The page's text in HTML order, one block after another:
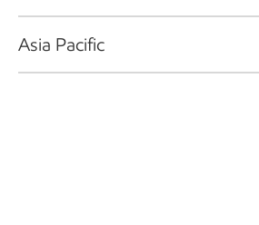
Asia Pacific